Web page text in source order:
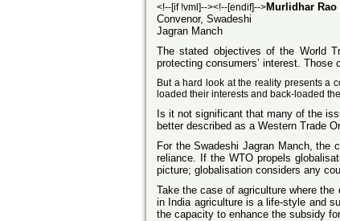
<!--[if !vml]--><!--[endif]-->Murlidhar Rao
Convenor, Swadeshi
Jagran Manch
The stated objectives of the World
protecting consumers’ interest. Those
But a hard look at the reality presents a
loaded their interests and back-loaded
Is it not significant that many of the
better described as a Western Trade
For the Swadeshi Jagran Manch, the
reliance. If the WTO propels
picture; globalisation considers any
Take the case of agriculture where
in India agriculture is a life-style and
the capacity to enhance the subsidy